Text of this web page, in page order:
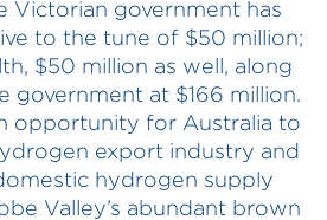
Victorian government has
to the tune of $50 million;
$50 million as well, along
government at $166 million.
opportunity for Australia to
export industry and
hydrogen supply
Valley’s abundant brown